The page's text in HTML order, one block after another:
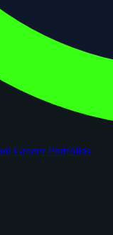
GraderPortfolios